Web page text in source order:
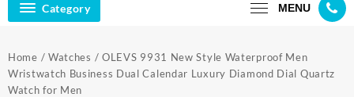
Category MENU
Home / Watches / OLEVS 9931 New Style Waterproof Men
Wristwatch Business Dual Calendar Luxury Diamond Dial Quartz
Watch for Men